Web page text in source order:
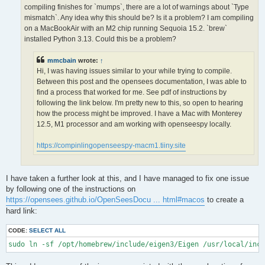
OPS >>> Configuring OpenSees extensions
-- OPS >>> Have HDF5 and VERSION >= 1.12.0
-- Configuring done (5.0s)
CMake Error at /opt/homebrew/lib/cmake/hdf5/hdf5-
  The link interface of target "hdf5-static" contains:
    ZLIB::ZLIB
  but the target was not found.  Possible reasons include:
    * There is a typo in the target name.
    * A find_package call is missing for an IMPORTED target.
    * An ALIAS target is missing.
Call Stack (most recent call first):
/opt/homebrew/share/cmake/Modules/FindHDF5.cmake:513
-- Generating done (1.5s)
CMake Warning:
  Manually-specified variables were not used by the project:
compiling finishes for `mumps`, there are a lot of warnings about `Type
mismatch`. Any idea why this should be? Is it a problem? I am compiling
on a MacBookAir with an M2 chip running Sequoia 15.2. `brew`
installed Python 3.13. Could this be a problem?
mmcbain wrote: ↑
Hi, I was having issues similar to your while trying to compile.
Between this post and the opensees documentation, I was able to
find a process that worked for me. See pdf of instructions by
following the link below. I'm pretty new to this, so open to hearing
how the process might be improved. I have a Mac with Monterey
12.5, M1 processor and am working with openseespy locally.
https://compinlingopenseespy-macm1.tiiny.site
I have taken a further look at this, and I have managed to fix one issue
by following one of the instructions on
https://opensees.github.io/OpenSeesDocu ... html#macos to create a
hard link:
CODE: SELECT ALL
sudo ln -sf /opt/homebrew/include/eigen3/Eigen /usr/local/